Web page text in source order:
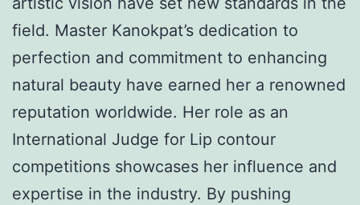
field. Master Kanokpat’s dedication to
perfection and commitment to enhancing
natural beauty have earned her a renowned
reputation worldwide. Her role as an
International Judge for Lip contour
competitions showcases her influence and
expertise in the industry. By pushing